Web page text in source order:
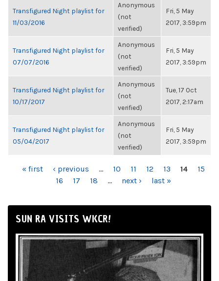
Transfigured Night playlist for
11/03/2016
Anonymous
(not
verified)
Fri, 5 May
2017, 3:59pm
Transfigured Night playlist for
07/07/2016
Anonymous
(not
verified)
Fri, 5 May
2017, 3:59pm
Transfigured Night playlist for
10/17/2017
Anonymous
(not
verified)
Tue, 17 Oct
2017, 2:17am
Transfigured Night playlist for
05/04/2017
Anonymous
(not
verified)
Fri, 5 May
2017, 3:59pm
PAGES
« first ‹ previous … 10 11 12 13 14
15
16
17 18 … next › last »
SUN RA VISITS WKCR!